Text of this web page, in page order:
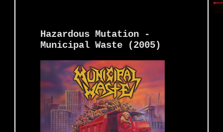
Hazardous Mutation -
Municipal Waste (2005)